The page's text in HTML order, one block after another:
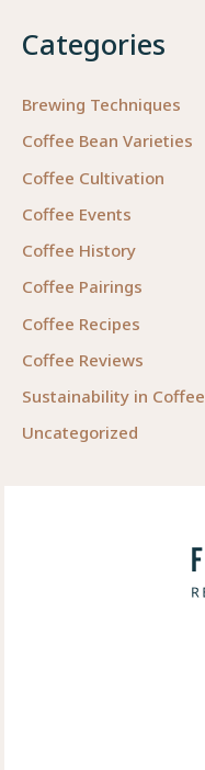
Categories
Brewing Techniques
Coffee Bean Varieties
Coffee Cultivation
Coffee Events
Coffee History
Coffee Pairings
Coffee Recipes
Coffee Reviews
Sustainability in Coffee
Uncategorized